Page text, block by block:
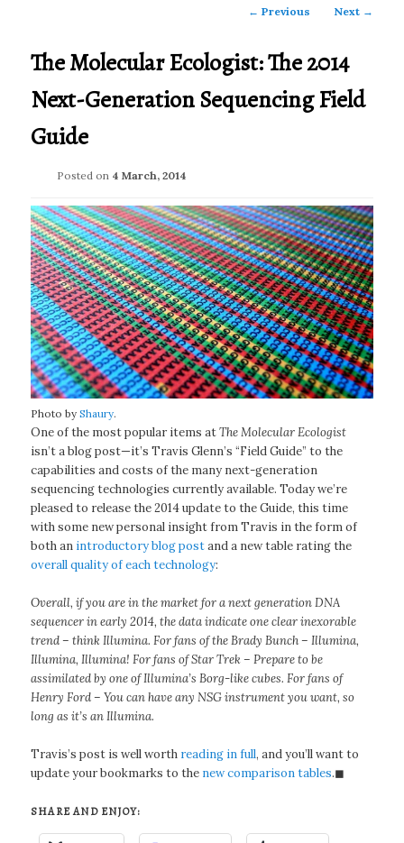
Post
← Previous Next →
The Molecular Ecologist: The 2014
Next-Generation Sequencing Field
Guide
Posted on 4 March, 2014
Photo byShaury.
One of the most popular items atThe Molecular Ecologist
isn’t a blog post—it’s Travis Glenn’s “Field Guide” to the
capabilities and costs of the many next-generation
sequencing technologies currently available. Today we’re
pleased to release the 2014 update to the Guide, this time
with some new personal insight from Travis in the form of
both an introductory blog postand a new table rating the
overall quality of each technology:
Overall, if you are in the market for a next generation DNA
sequencer in early 2014, the data indicate one clear inexorable
trend – think Illumina. For fans of the Brady Bunch – Illumina,
Illumina, Illumina! For fans of Star Trek – Prepare to be
assimilated by one of Illumina’s Borg-like cubes. For fans of
Henry Ford – You can have any NSG instrument you want, so
long as it’s an Illumina.
Travis’s post is well worth reading in full, and you’ll want to
update your bookmarks to the new comparison tables.◼
SHARE AND ENJOY: